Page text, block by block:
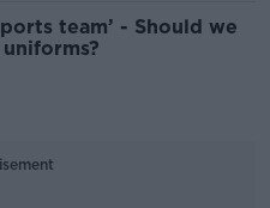
team’ - Should we